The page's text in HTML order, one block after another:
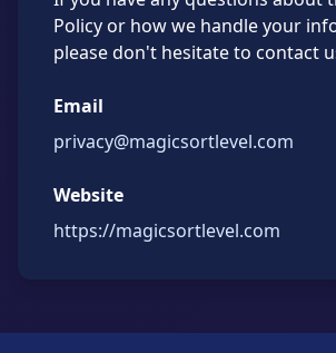
Policy or how we handle your
please don't hesitate to contact
Email
privacy@magicsortlevel.com
Website
https://magicsortlevel.com